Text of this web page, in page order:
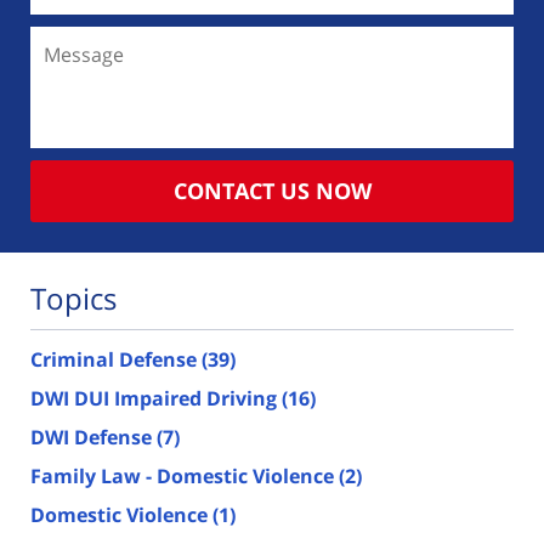
CONTACT US NOW
Topics
Criminal Defense(39)
DWI DUI Impaired Driving(16)
DWI Defense(7)
Family Law - Domestic Violence(2)
Domestic Violence(1)